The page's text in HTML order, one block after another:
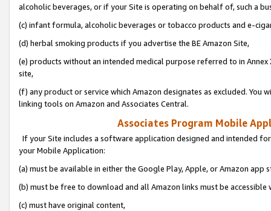
alcoholic beverages, or if your Site is operating on behalf of, such a
(c) infant formula, alcoholic beverages or tobacco products and e-
(d) herbal smoking products if you advertise the BE Amazon Site,
(e) products without an intended medical purpose referred to in
site,
(f) any product or service which Amazon designates as excluded. You
linking tools on Amazon and Associates Central.
Associates Program Mobile
If your Site includes a software application designed and intended
your Mobile Application:
(a) must be available in either the Google Play, Apple, or Amazon app
(b) must be free to download and all Amazon links must be
(c) must have original content,